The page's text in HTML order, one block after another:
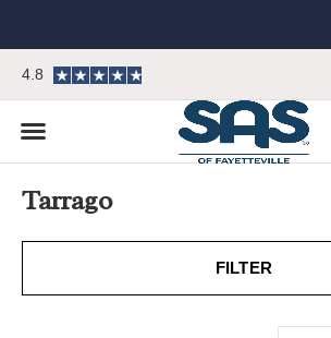
4.8
Tarrago
FILTER